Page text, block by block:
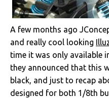
A few months ago
and really cool looking
time it was only available
they announced that this
black, and just to recap
designed for both 1/8th